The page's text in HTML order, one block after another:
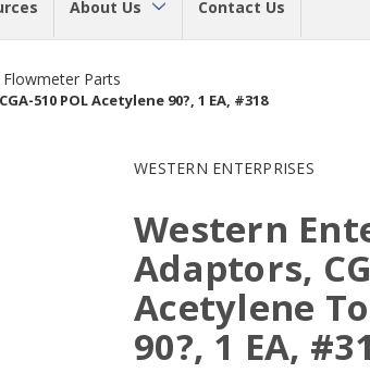
About Us Contact Us
Parts
510 POL Acetylene 90?, 1 EA, #318
WESTERN ENTERPRISES
Western
Adaptors,
Acetylene
90?, 1 EA,